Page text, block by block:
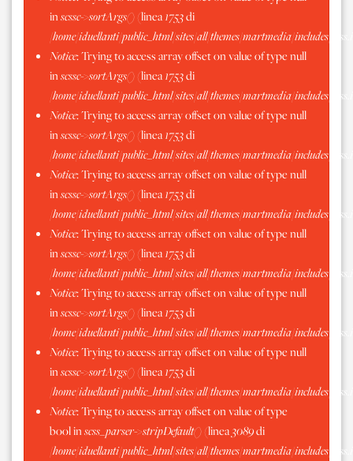
inscssc->sortArgs()(linea1753di
/home/iduellanti/public_html/sites/all/themes/martmedia/includes/
Notice: Trying to access array offset on value of type null
inscssc->sortArgs()(linea1753di
/home/iduellanti/public_html/sites/all/themes/martmedia/includes/
Notice: Trying to access array offset on value of type null
inscssc->sortArgs()(linea1753di
/home/iduellanti/public_html/sites/all/themes/martmedia/includes/
Notice: Trying to access array offset on value of type null
inscssc->sortArgs()(linea1753di
/home/iduellanti/public_html/sites/all/themes/martmedia/includes/
Notice: Trying to access array offset on value of type null
inscssc->sortArgs()(linea1753di
/home/iduellanti/public_html/sites/all/themes/martmedia/includes/
Notice: Trying to access array offset on value of type null
inscssc->sortArgs()(linea1753di
/home/iduellanti/public_html/sites/all/themes/martmedia/includes/
Notice: Trying to access array offset on value of type null
inscssc->sortArgs()(linea1753di
/home/iduellanti/public_html/sites/all/themes/martmedia/includes/
Notice: Trying to access array offset on value of type
bool inscss_parser->stripDefault()(linea3089di
/home/iduellanti/public_html/sites/all/themes/martmedia/includes/